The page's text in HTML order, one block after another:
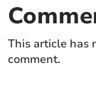
This article has
comment.